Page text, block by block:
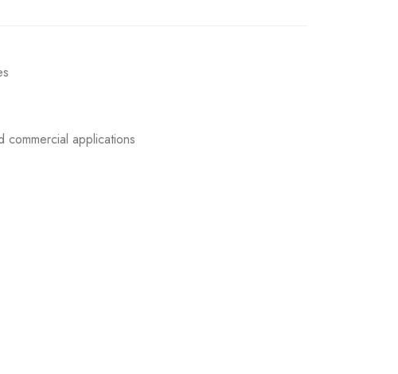
commercial applications